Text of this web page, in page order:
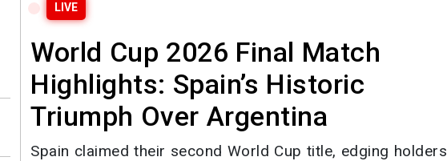
LIVE
World Cup 2026 Final Match
Highlights: Spain’s Historic
Triumph Over Argentina
Spain claimed their second World Cup title, edging holders